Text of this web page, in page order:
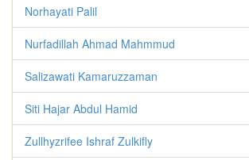
Norhayati Palil
Nurfadillah Ahmad Mahmmud
Salizawati Kamaruzzaman
Siti Hajar Abdul Hamid
Zullhyzrifee Ishraf Zulkifly